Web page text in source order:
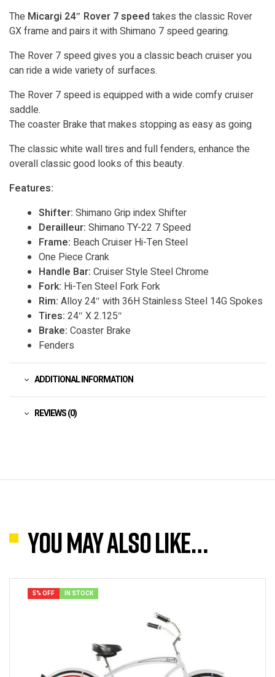
The Micargi 24″ Rover 7 speed takes the classic Rover
GX frame and pairs it with Shimano 7 speed gearing.
The Rover 7 speed gives you a classic beach cruiser you
can ride a wide variety of surfaces.
The Rover 7 speed is equipped with a wide comfy cruiser
saddle.
The coaster Brake that makes stopping as easy as going
The classic white wall tires and full fenders, enhance the
overall classic good looks of this beauty.
Features:
Shifter: Shimano Grip index Shifter
Derailleur: Shimano TY-22 7 Speed
Frame: Beach Cruiser Hi-Ten Steel
One Piece Crank
Handle Bar: Cruiser Style Steel Chrome
Fork: Hi-Ten Steel Fork Fork
Rim: Alloy 24″ with 36H Stainless Steel 14G Spokes
Tires: 24″ X 2.125″
Brake: Coaster Brake
Fenders
ADDITIONAL INFORMATION
REVIEWS (0)
You may also like…
5% OFF IN STOCK